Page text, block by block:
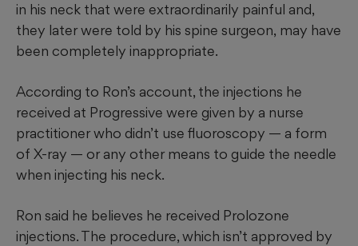
in his neck that were extraordinarily painful and,
they later were told by his spine surgeon, may have
been completely inappropriate.
According to Ron’s account, the injections he
received at Progressive were given by a nurse
practitioner who didn’t use fluoroscopy — a form
of X-ray — or any other means to guide the needle
when injecting his neck.
Ron said he believes he received Prolozone
injections. The procedure, which isn’t approved by